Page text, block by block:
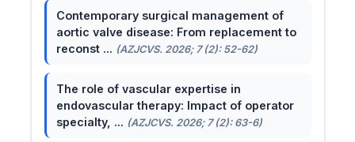
Contemporary surgical management of
aortic valve disease: From replacement to
reconst ... (AZJCVS. 2026; 7 (2): 52-62)
The role of vascular expertise in
endovascular therapy: Impact of operator
specialty, ... (AZJCVS. 2026; 7 (2): 63-6)